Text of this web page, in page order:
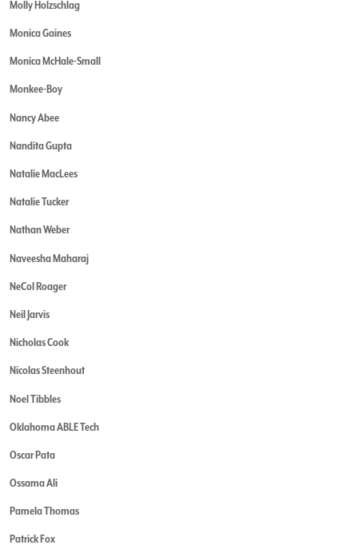
Molly Holzschlag
Monica Gaines
Monica McHale-Small
Monkee-Boy
Nancy Abee
Nandita Gupta
Natalie MacLees
Natalie Tucker
Nathan Weber
Naveesha Maharaj
NeCol Roager
Neil Jarvis
Nicholas Cook
Nicolas Steenhout
Noel Tibbles
Oklahoma ABLE Tech
Oscar Pata
Ossama Ali
Pamela Thomas
Patrick Fox